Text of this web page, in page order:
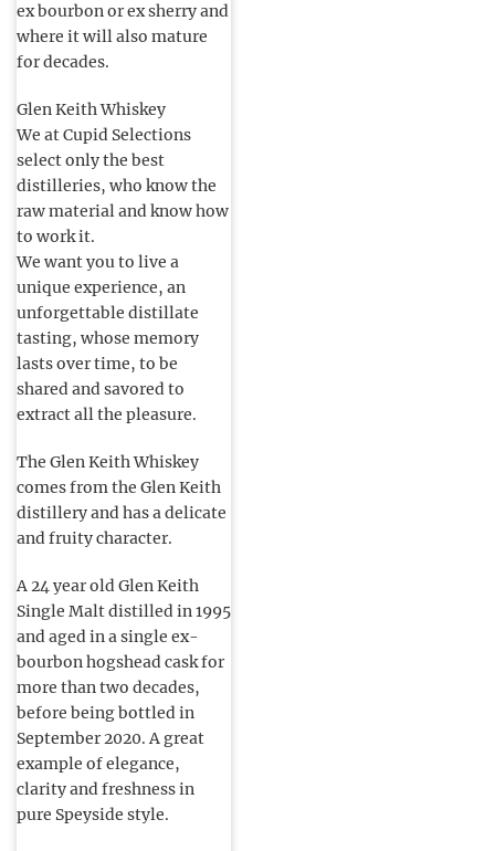
ex bourbon or ex sherry and
where it will also mature
for decades.
Glen Keith Whiskey
We at Cupid Selections
select only the best
distilleries, who know the
raw material and know how
to work it.
We want you to live a
unique experience, an
unforgettable distillate
tasting, whose memory
lasts over time, to be
shared and savored to
extract all the pleasure.
The Glen Keith Whiskey
comes from the Glen Keith
distillery and has a delicate
and fruity character.
A 24 year old Glen Keith
Single Malt distilled in 1995
and aged in a single ex-
bourbon hogshead cask for
more than two decades,
before being bottled in
September 2020. A great
example of elegance,
clarity and freshness in
pure Speyside style.